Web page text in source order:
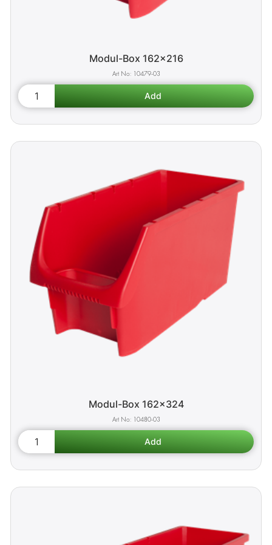
Modul-Box 162x216
10479-03
Modul-Box 162x324
10480-03